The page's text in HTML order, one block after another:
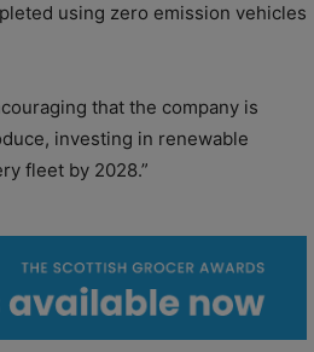
using zero emission vehicles
that the company is
investing in renewable
fleet by 2028.”